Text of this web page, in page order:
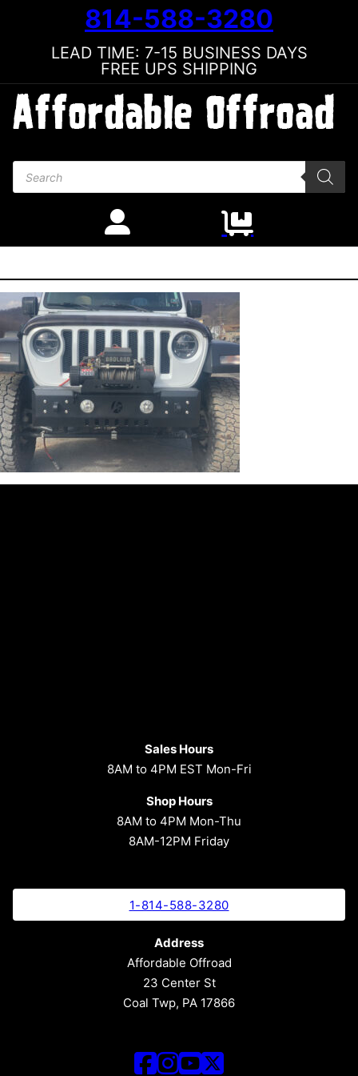
814-588-3280
LEAD TIME: 7-15 BUSINESS DAYS
FREE UPS SHIPPING
Products search
Sales Hours
8AM to 4PM EST Mon-Fri
Shop Hours
8AM to 4PM Mon-Thu
8AM-12PM Friday
1-814-588-3280
Address
Affordable Offroad
23 Center St
Coal Twp, PA 17866